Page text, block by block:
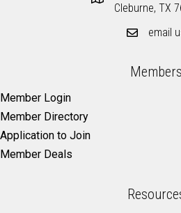
Cleburne, TX
email
Members
Member Login
Member Directory
Application to Join
Member Deals